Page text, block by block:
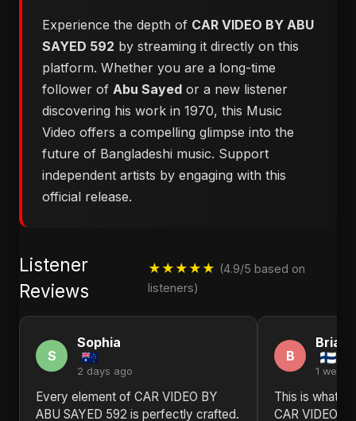
Experience the depth of CAR VIDEO BY ABU
SAYED 592 by streaming it directly on this
platform. Whether you are a long-time
follower of Abu Sayed or a new listener
discovering his work in 1970, this Music
Video offers a compelling glimpse into the
future of Bangladeshi music. Support
independent artists by engaging with this
official release.
Listener
Reviews
★★★★★ (4.9/5 based on
listeners)
S
Sophia
2 days ago
Every element of CAR VIDEO BY
ABU SAYED 592 is perfectly crafted.
B
Brian
1 week
This is what
CAR VIDEO